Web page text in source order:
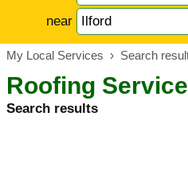
near
My Local Services › Search
Roofing
Search results